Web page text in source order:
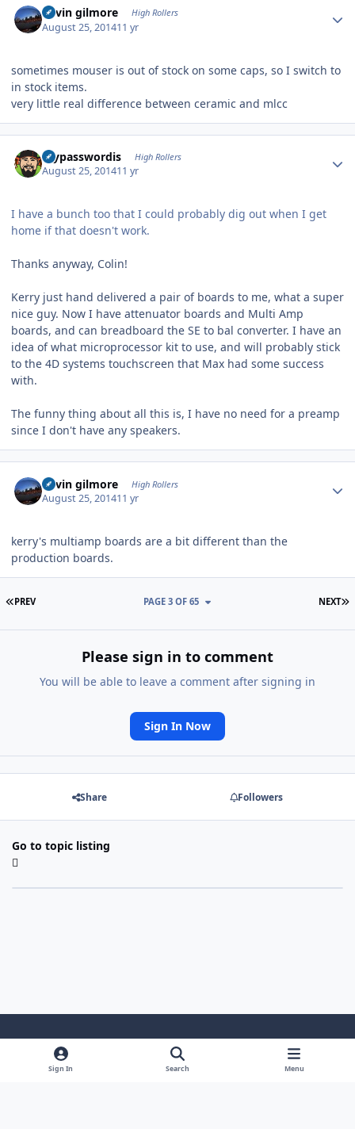
kevin gilmore High Rollers
August 25, 201411 yr
sometimes mouser is out of stock on some caps, so I switch to
in stock items.
very little real difference between ceramic and mlcc
mypasswordis High Rollers
August 25, 201411 yr
I have a bunch too that I could probably dig out when I get
home if that doesn't work.
Thanks anyway, Colin!
Kerry just hand delivered a pair of boards to me, what a super
nice guy. Now I have attenuator boards and Multi Amp
boards, and can breadboard the SE to bal converter. I have an
idea of what microprocessor kit to use, and will probably stick
to the 4D systems touchscreen that Max had some success
with.
The funny thing about all this is, I have no need for a preamp
since I don't have any speakers.
kevin gilmore High Rollers
August 25, 201411 yr
kerry's multiamp boards are a bit different than the
production boards.
FIRST PAGE
PREV NEXT
PAGE 3 OF 65
Please sign in to comment
You will be able to leave a comment after signing in
Sign In Now
Share Followers
Go to topic listing
Light ModeDark ModeSystem Preference
Sign In Search Menu